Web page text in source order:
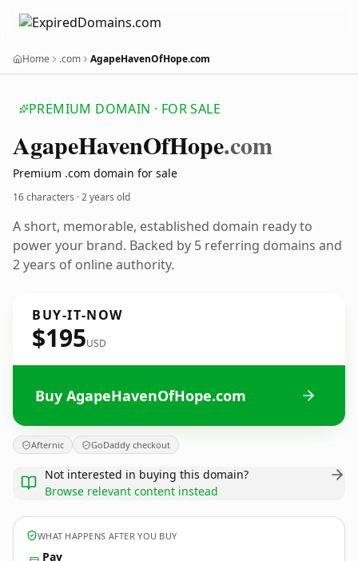
Home .com AgapeHavenOfHope.com
PREMIUM DOMAIN · FOR SALE
AgapeHavenOfHope.com
Premium .com domain for sale
16 characters ·2 years old
A short, memorable, established domain ready to
power your brand. Backed by 5 referring domains and
2 years of online authority.
BUY-IT-NOW
$195USD
Buy AgapeHavenOfHope.com
Afternic GoDaddy checkout
Not interested in buying this domain?
Browse relevant content instead
WHAT HAPPENS AFTER YOU BUY
Pay